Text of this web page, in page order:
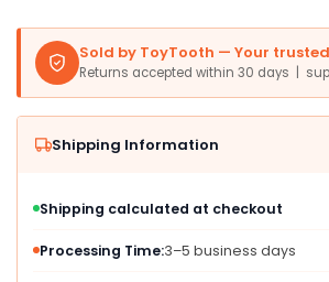
4.7&quot;
x
7.4&quot;,
Model
615200,
Learning
and
4.7&quot;
x
7.4&quot;,
Model
615200,
Learning
and
Sold by ToyTooth — Your
Returns accepted within 30 days |
Shipping Information
Shipping calculated at checkout
Processing Time:3–5 business days